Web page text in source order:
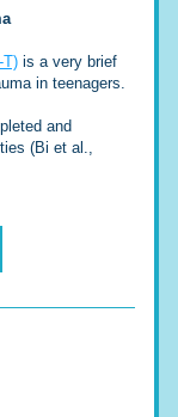
T) is a very brief
in teenagers.
and
(Bi et al.,